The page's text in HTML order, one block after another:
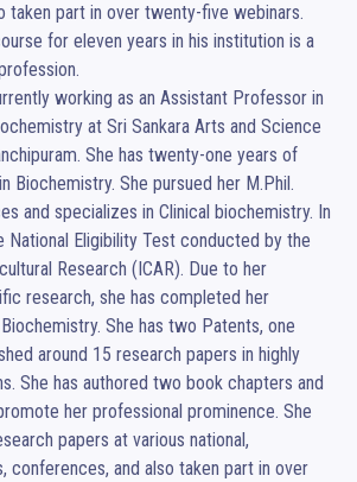
taken part in over twenty-five webinars.
for eleven years in his institution is a
working as an Assistant Professor in
at Sri Sankara Arts and Science
She has twenty-one years of
Biochemistry. She pursued her M.Phil.
and specializes in Clinical biochemistry. In
National Eligibility Test conducted by the
Research (ICAR). Due to her
research, she has completed her
She has two Patents, one
around 15 research papers in highly
She has authored two book chapters and
her professional prominence. She
papers at various national,
conferences, and also taken part in over